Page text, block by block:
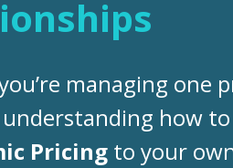
managing one
how
Pricingto your